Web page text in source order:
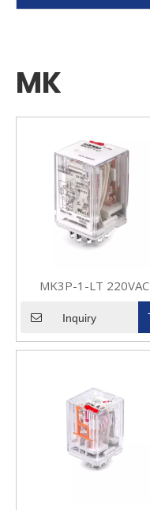
MK
MK3P-1-LT 220VAC
Inquiry